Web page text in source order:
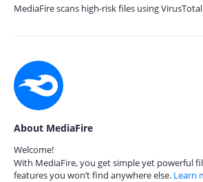
MediaFire scans high-risk files using
About MediaFire
Welcome!
With MediaFire, you get simple yet powerful
features you won’t find anywhere else. Learn